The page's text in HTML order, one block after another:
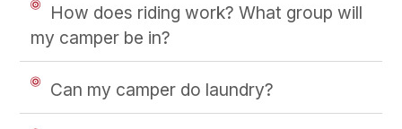
How does riding work? What group will
my camper be in?
Can my camper do laundry?